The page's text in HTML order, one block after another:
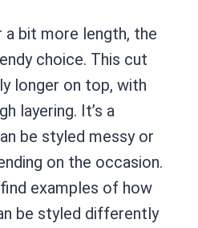
bit more length, the
choice. This cut
longer on top, with
layering. It’s a
be styled messy or
on the occasion.
examples of how
be styled differently